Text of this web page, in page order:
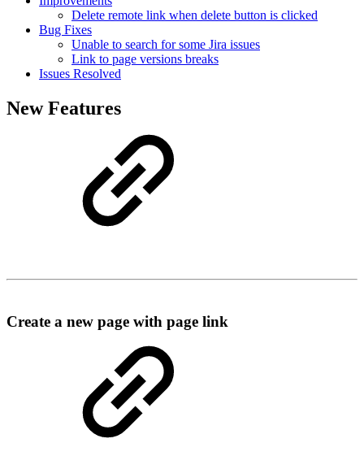
Delete remote link when delete button is clicked
Bug Fixes
Unable to search for some Jira issues
Link to page versions breaks
Issues Resolved
New Features
Create a new page with page link